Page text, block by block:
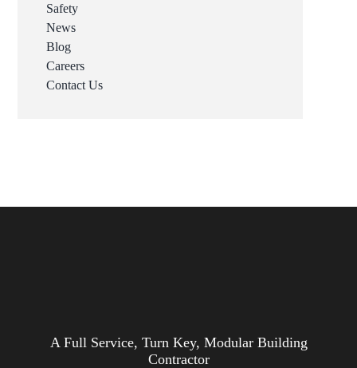
Safety
News
Blog
Careers
Contact Us
A Full Service, Turn Key, Modular Building
Contractor